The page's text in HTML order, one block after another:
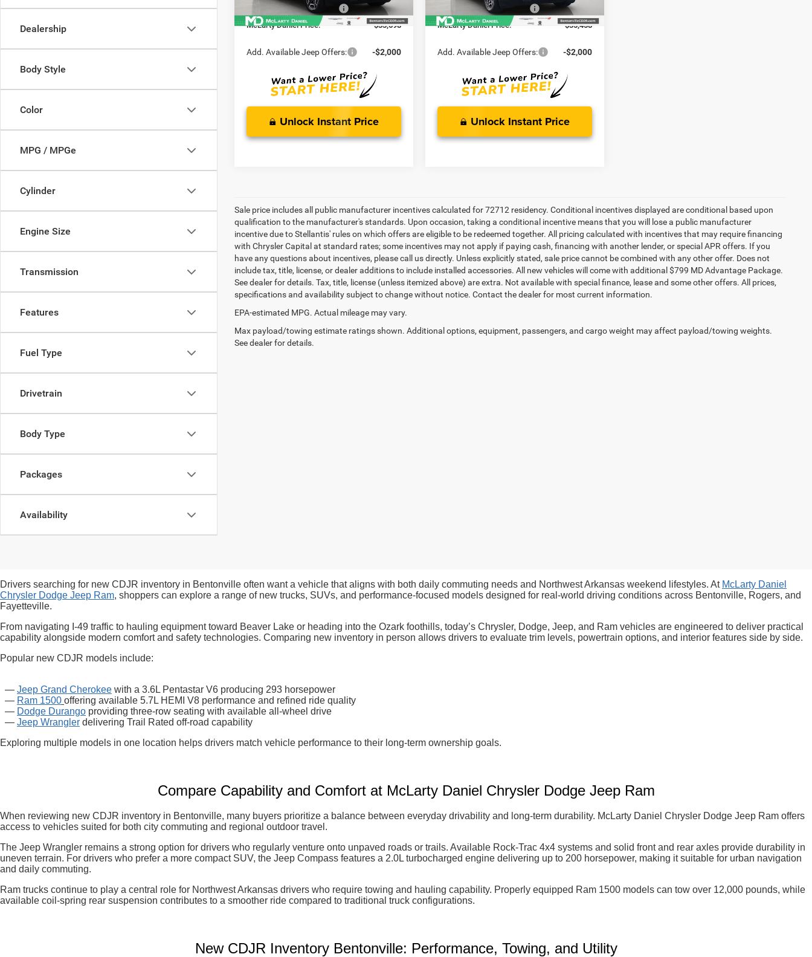
Dealership
Body Style
Color
MPG / MPGe
Cylinder
Engine Size
Transmission
Features
Fuel Type
Drivetrain
Body Type
Packages
Availability
Manufacturer Incentives -$2,500
McLarty Daniel Price: $33,698
Add. Available Jeep Offers: -$2,000
Unlock Instant Price
Manufacturer Incentives -$2,500
McLarty Daniel Price: $35,458
Add. Available Jeep Offers: -$2,000
Unlock Instant Price
Sale price includes all public manufacturer incentives calculated for 72712 residency. Conditional incentives displayed are conditional based upon
qualification to the manufacturer's standards. Upon occasion, taking a conditional incentive means that you will lose a public manufacturer
incentive due to Stellantis' rules on which offers are eligible to be redeemed together. All pricing calculated with incentives that may require financing
with Chrysler Capital at standard rates; some incentives may not apply if paying cash, financing with another lender, or special APR offers. If you
have any questions about incentives, please call us directly. Unless explicitly stated, sale price cannot be combined with any other offer. Does not
include tax, title, license, or dealer additions to include installed accessories. All new vehicles will come with additional $799 MD Advantage Package.
See dealer for details. Tax, title, license (unless itemized above) are extra. Not available with special finance, lease and some other offers. All prices,
specifications and availability subject to change without notice. Contact the dealer for most current information.
EPA-estimated MPG. Actual mileage may vary.
Max payload/towing estimate ratings shown. Additional options, equipment, passengers, and cargo weight may affect payload/towing weights.
See dealer for details.
Drivers searching for new CDJR inventory in Bentonville often want a vehicle that aligns with both daily commuting needs and Northwest Arkansas weekend lifestyles. At McLarty Daniel
Chrysler Dodge Jeep Ram, shoppers can explore a range of new trucks, SUVs, and performance-focused models designed for real-world driving conditions across Bentonville, Rogers, and
Fayetteville.
From navigating I-49 traffic to hauling equipment toward Beaver Lake or heading into the Ozark foothills, today’s Chrysler, Dodge, Jeep, and Ram vehicles are engineered to deliver practical
capability alongside modern comfort and safety technologies. Comparing new inventory in person allows drivers to evaluate trim levels, powertrain options, and interior features side by side.
Popular new CDJR models include:
— Jeep Grand Cherokee with a 3.6L Pentastar V6 producing 293 horsepower
— Ram 1500 offering available 5.7L HEMI V8 performance and refined ride quality
— Dodge Durango providing three-row seating with available all-wheel drive
— Jeep Wrangler delivering Trail Rated off-road capability
Exploring multiple models in one location helps drivers match vehicle performance to their long-term ownership goals.
Compare Capability and Comfort at McLarty Daniel Chrysler Dodge Jeep Ram
When reviewing new CDJR inventory in Bentonville, many buyers prioritize a balance between everyday drivability and long-term durability. McLarty Daniel Chrysler Dodge Jeep Ram offers
access to vehicles suited for both city commuting and regional outdoor travel.
The Jeep Wrangler remains a strong option for drivers who regularly venture onto unpaved roads or trails. Available Rock-Trac 4x4 systems and solid front and rear axles provide durability in
uneven terrain. For drivers who prefer a more compact SUV, the Jeep Compass features a 2.0L turbocharged engine delivering up to 200 horsepower, making it suitable for urban navigation
and daily commuting.
Ram trucks continue to play a central role for Northwest Arkansas drivers who require towing and hauling capability. Properly equipped Ram 1500 models can tow over 12,000 pounds, while
available coil-spring rear suspension contributes to a smoother ride compared to traditional truck configurations.
New CDJR Inventory Bentonville: Performance, Towing, and Utility